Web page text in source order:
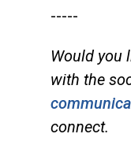
-----
Would you
with the
connect.